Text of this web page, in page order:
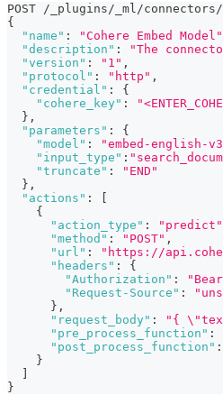
POST /_plugins/_ml/
{
"name" : "Cohere Embed Model"
"description" :
"The
"version" : "1" ,
"protocol" : "http" ,
"credential" :
{
"cohere_key" :
} ,
"parameters" :
{
"model" : "embed-english-
"input_type" :
"truncate" :
"END"
} ,
"actions" :
[
{
"action_type" : "predict"
"method" : "POST" ,
"url" : "https://
"headers" :
{
"Authorization" :
"Request-Source" :
} ,
"request_body" :
"{
"pre_process_function" :
"post_process_function" :
}
]
}